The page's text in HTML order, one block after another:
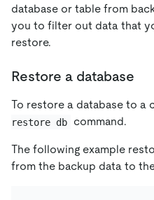
database or table from
you to filter out data that
restore.
Restore a database
To restore a database to a
restore db
command.
The following example
from the backup data to